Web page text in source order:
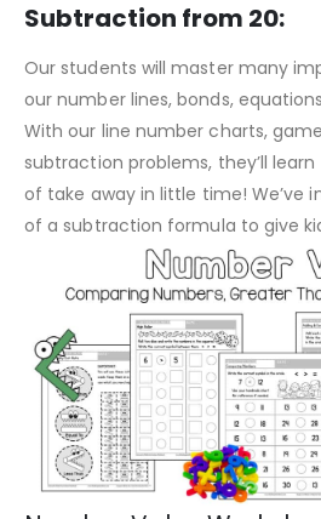
Subtraction from 20:
Our students will master many
our number lines, bonds,
With our line number charts,
subtraction problems, they’ll
of take away in little time! We’ve
of a subtraction formula to give